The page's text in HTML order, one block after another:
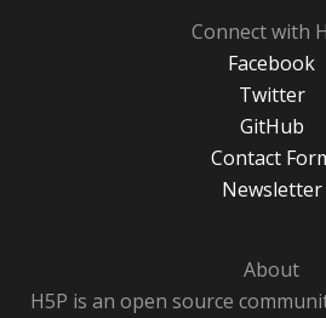
Connect with
Facebook
Twitter
GitHub
Contact
Newsletter
About
H5P is an open source